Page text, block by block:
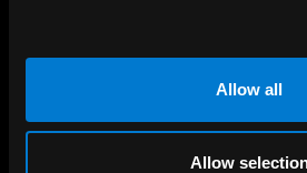
Allow all
Allow